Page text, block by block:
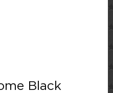
Black